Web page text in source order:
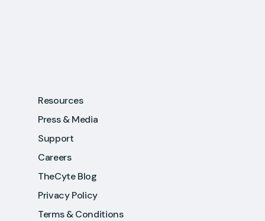
Resources
Press & Media
Support
Careers
TheCyte Blog
Privacy Policy
Terms & Conditions